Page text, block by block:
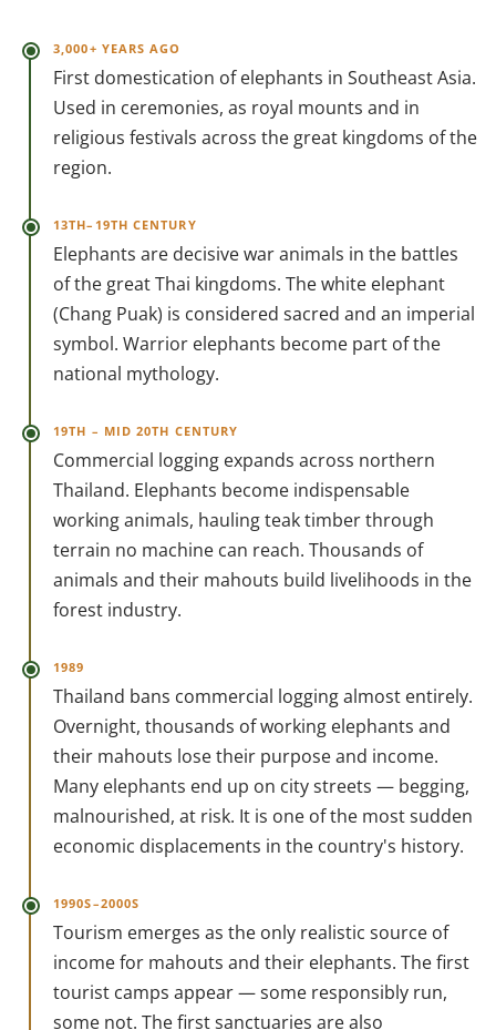
3,000+ YEARS AGO
First domestication of elephants in Southeast Asia.
Used in ceremonies, as royal mounts and in
religious festivals across the great kingdoms of the
region.
13TH–19TH CENTURY
Elephants are decisive war animals in the battles
of the great Thai kingdoms. The white elephant
(Chang Puak) is considered sacred and an imperial
symbol. Warrior elephants become part of the
national mythology.
19TH – MID 20TH CENTURY
Commercial logging expands across northern
Thailand. Elephants become indispensable
working animals, hauling teak timber through
terrain no machine can reach. Thousands of
animals and their mahouts build livelihoods in the
forest industry.
1989
Thailand bans commercial logging almost entirely.
Overnight, thousands of working elephants and
their mahouts lose their purpose and income.
Many elephants end up on city streets — begging,
malnourished, at risk. It is one of the most sudden
economic displacements in the country's history.
1990S–2000S
Tourism emerges as the only realistic source of
income for mahouts and their elephants. The first
tourist camps appear — some responsibly run,
some not. The first sanctuaries are also